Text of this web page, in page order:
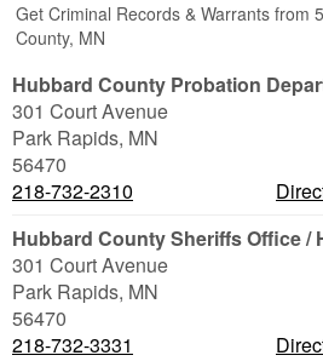
Get Criminal Records & Warrants from
County, MN
Hubbard County Probation
301 Court Avenue
Park Rapids, MN
56470
218-732-2310
Hubbard County Sheriffs Office /
301 Court Avenue
Park Rapids, MN
56470
218-732-3331